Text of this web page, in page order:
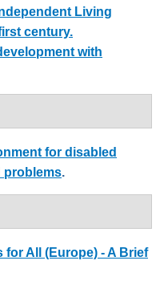
Living
century.
with
for disabled
problems.
for All (Europe) - A Brief